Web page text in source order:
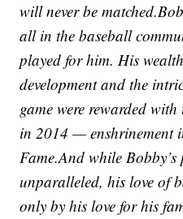
will never be
all in the baseball
played for him. His
development and the
game were rewarded
in 2014 — enshrinement
Fame.And while
unparalleled, his love of
only by his love for his